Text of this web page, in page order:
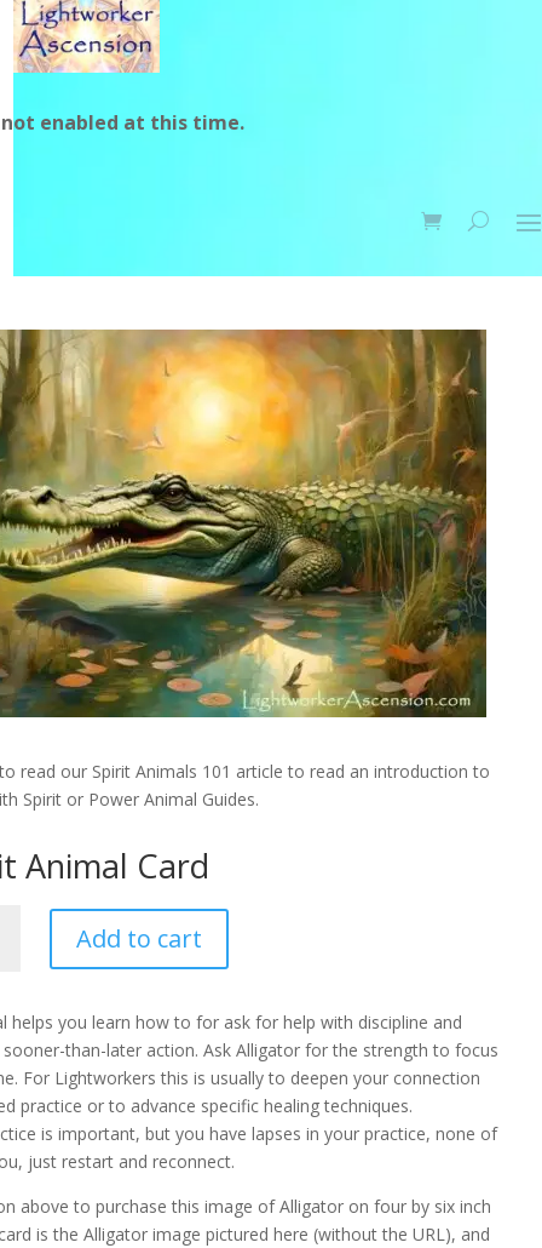
enabled at this time.
read our Spirit Animals 101 article to read an introduction to
Spirit or Power Animal Guides.
Animal Card
Add to cart
helps you learn how to for ask for help with discipline and
than-later action. Ask Alligator for the strength to focus
For Lightworkers this is usually to deepen your connection
practice or to advance specific healing techniques.
is important, but you have lapses in your practice, none of
just restart and reconnect.
above to purchase this image of Alligator on four by six inch
is the Alligator image pictured here (without the URL), and